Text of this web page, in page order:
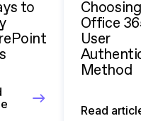
to
Office
User
Method
Read